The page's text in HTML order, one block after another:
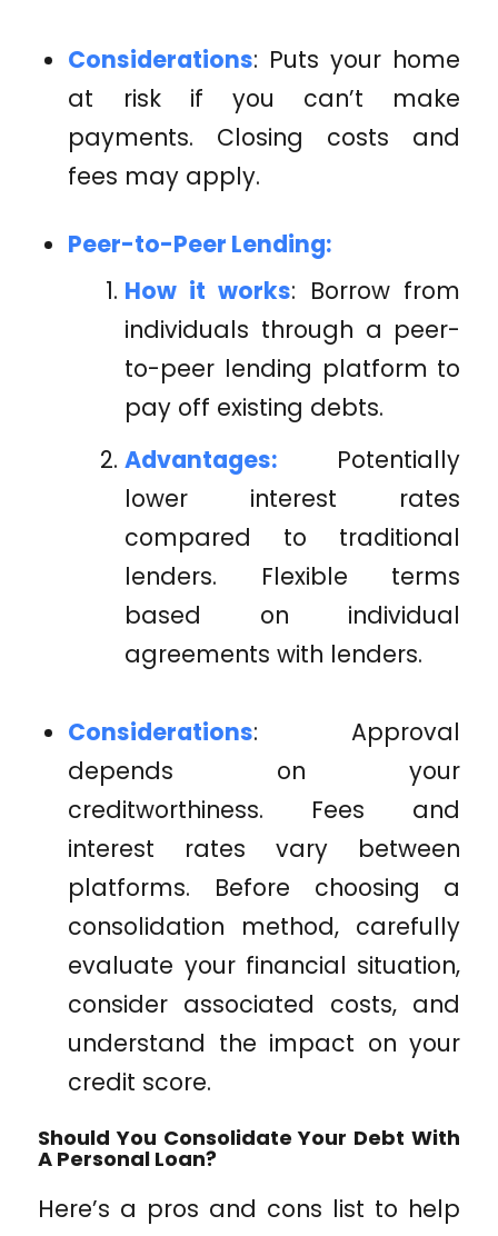
Considerations: Puts your home
at risk if you can’t make
payments. Closing costs and
fees may apply.
Peer-to-Peer Lending:
How it works: Borrow from
individuals through a peer-
to-peer lending platform to
pay off existing debts.
Advantages: Potentially
lower interest rates
compared to traditional
lenders. Flexible terms
based on individual
agreements with lenders.
Considerations: Approval
depends on your
creditworthiness. Fees and
interest rates vary between
platforms. Before choosing a
consolidation method, carefully
evaluate your financial situation,
consider associated costs, and
understand the impact on your
credit score.
Should You Consolidate Your Debt With
A Personal Loan?
Here’s a pros and cons list to help